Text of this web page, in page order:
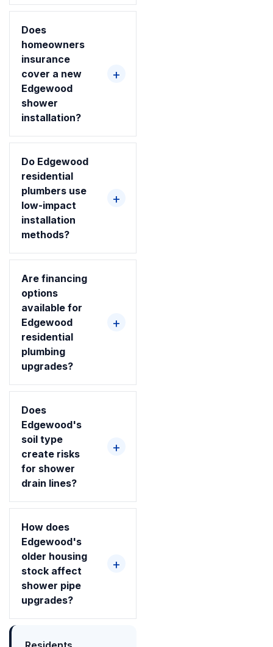
Does
homeowners
insurance
cover a new
Edgewood
shower
installation?
Do Edgewood
residential
plumbers use
low-impact
installation
methods?
Are financing
options
available for
Edgewood
residential
plumbing
upgrades?
Does
Edgewood's
soil type
create risks
for shower
drain lines?
How does
Edgewood's
older housing
stock affect
shower pipe
upgrades?